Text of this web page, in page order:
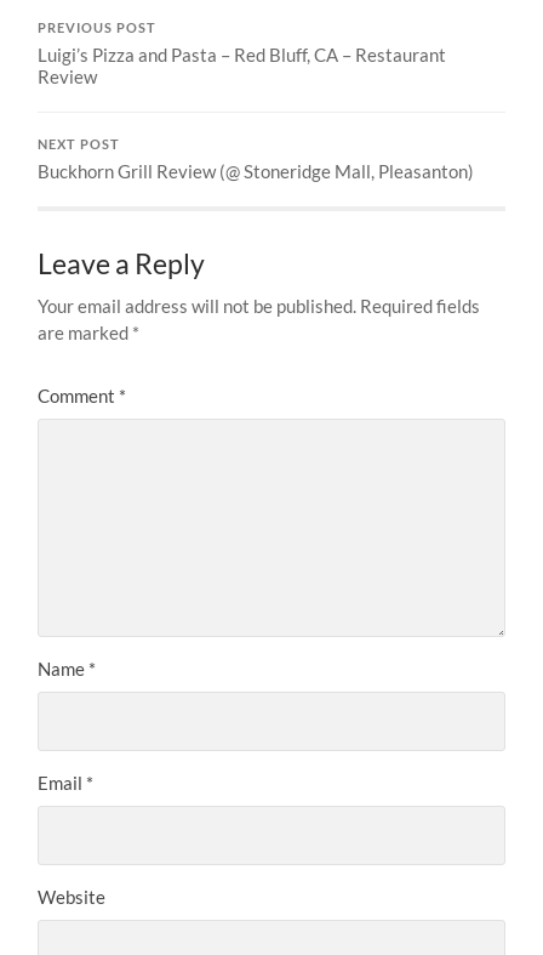
PREVIOUS POST
Luigi’s Pizza and Pasta – Red Bluff, CA – Restaurant
Review
NEXT POST
Buckhorn Grill Review (@ Stoneridge Mall, Pleasanton)
Leave a Reply
Your email address will not be published. Required fields
are marked *
Comment *
Name *
Email *
Website